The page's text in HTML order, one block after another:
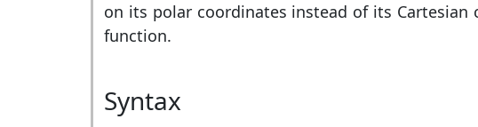
on its polar coordinates instead of its Cartesian
function.
Syntax